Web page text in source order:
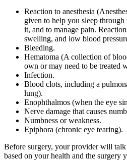
Reaction to anesthesia
given to help you sleep
it, and to manage pain.
swelling, and low blood
Bleeding.
Hematoma (A collection of
own or may need to be treated
Infection.
Blood clots, including a
lung).
Enophthalmos (when the eye
Nerve damage that causes
Numbness or weakness.
Epiphora (chronic eye tearing).
Before surgery, your provider will
based on your health and the surgery